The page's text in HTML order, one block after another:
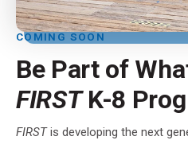
COMING SOON
Be Part of
FIRSTK-8
FIRSTis developing the next